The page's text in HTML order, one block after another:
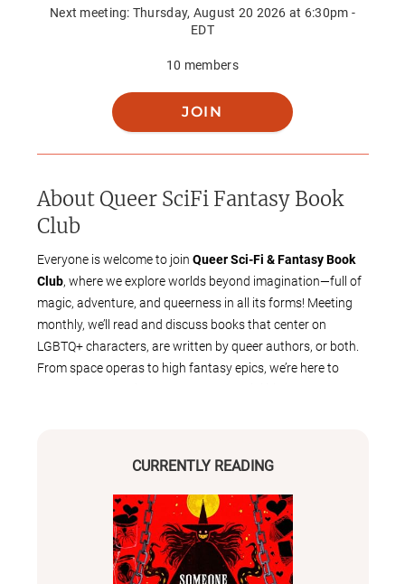
Next meeting: Thursday, August 20 2026 at 6:30pm -
EDT
10 members
JOIN
CURRENTLY READING
About Queer SciFi Fantasy Book
Club
Everyone is welcome to join Queer Sci-Fi & Fantasy Book
Club, where we explore worlds beyond imagination—full of
magic, adventure, and queerness in all its forms! Meeting
monthly, we’ll read and discuss books that center on
LGBTQ+ characters, are written by queer authors, or both.
From space operas to high fantasy epics, we’re here to
be part of a welcoming community that loves speculative
fiction as much as you do!